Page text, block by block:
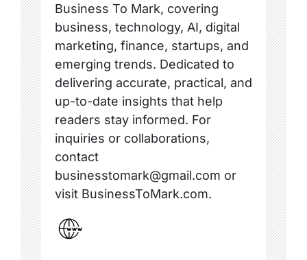
Business To Mark, covering
business, technology, AI, digital
marketing, finance, startups, and
emerging trends. Dedicated to
delivering accurate, practical, and
up-to-date insights that help
readers stay informed. For
inquiries or collaborations,
contact
businesstomark@gmail.com or
visit BusinessToMark.com.